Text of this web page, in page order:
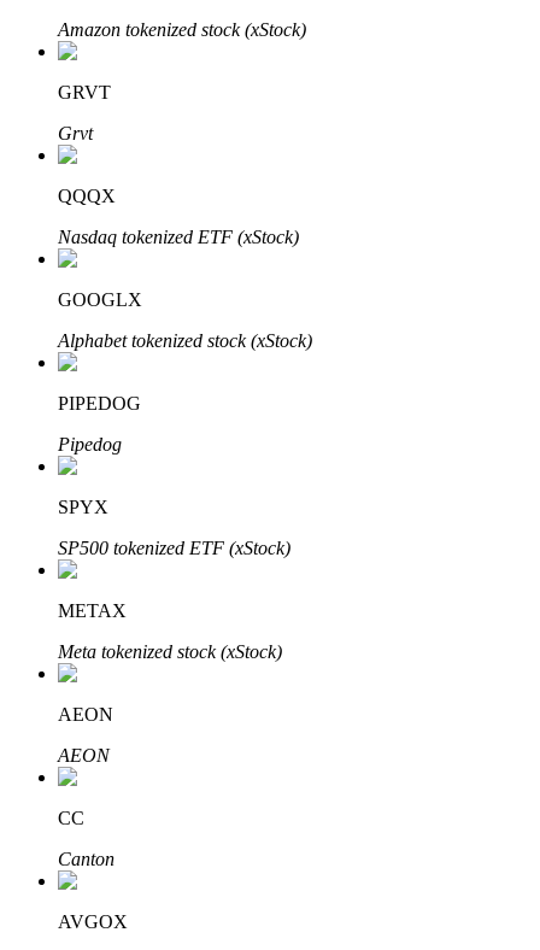
Grab long-term profit and flexible interests
Staking 101
Learn about earning passive income
Bitrue
Bitrue Partners
Bitrue Affiliates
Amazon tokenized stock (xStock)
GRVT
Grvt
QQQX
Nasdaq tokenized ETF (xStock)
GOOGLX
Alphabet tokenized stock (xStock)
PIPEDOG
Pipedog
SPYX
SP500 tokenized ETF (xStock)
METAX
Meta tokenized stock (xStock)
AEON
AEON
CC
Canton
AVGOX